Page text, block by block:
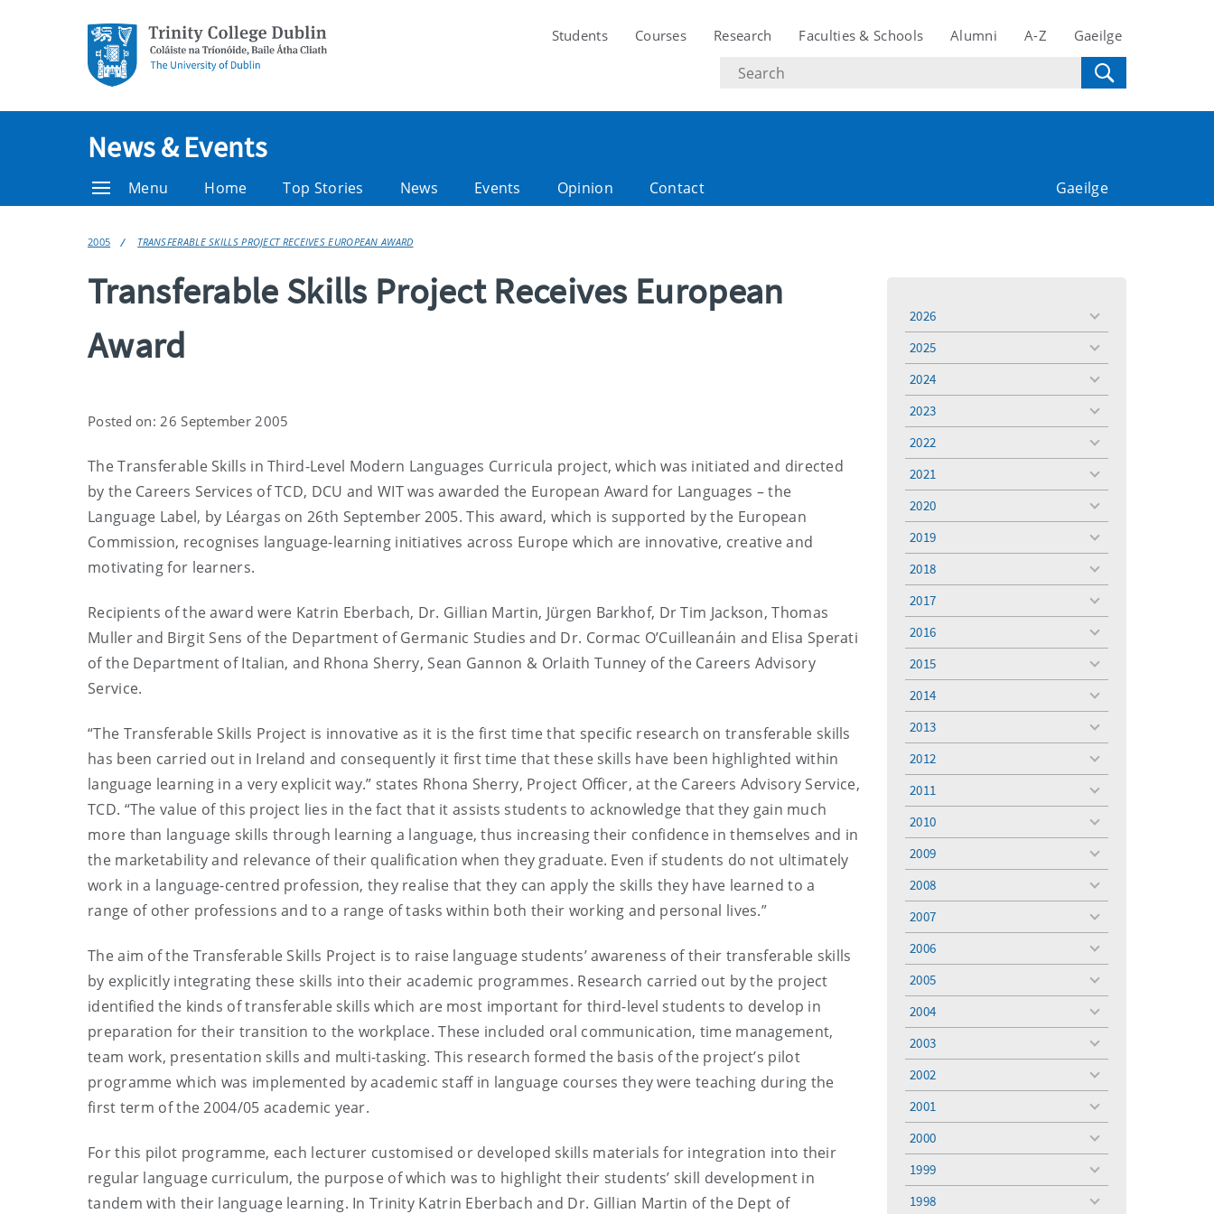
Students Courses Research Faculties & Schools Alumni A-Z Gaeilge
Search
text
News & Events
Menu Home Top Stories News Events Opinion Contact Gaeilge
2005 TRANSFERABLE SKILLS PROJECT RECEIVES EUROPEAN AWARD
Transferable Skills Project Receives European
Award
Posted on: 26 September 2005
The Transferable Skills in Third-Level Modern Languages Curricula project, which was initiated and directed
by the Careers Services of TCD, DCU and WIT was awarded the European Award for Languages – the
Language Label, by Léargas on 26th September 2005. This award, which is supported by the European
Commission, recognises language-learning initiatives across Europe which are innovative, creative and
motivating for learners.
Recipients of the award were Katrin Eberbach, Dr. Gillian Martin, Jürgen Barkhof, Dr Tim Jackson, Thomas
Muller and Birgit Sens of the Department of Germanic Studies and Dr. Cormac O’Cuilleanáin and Elisa Sperati
of the Department of Italian, and Rhona Sherry, Sean Gannon & Orlaith Tunney of the Careers Advisory
Service.
“The Transferable Skills Project is innovative as it is the first time that specific research on transferable skills
has been carried out in Ireland and consequently it first time that these skills have been highlighted within
language learning in a very explicit way.” states Rhona Sherry, Project Officer, at the Careers Advisory Service,
TCD. “The value of this project lies in the fact that it assists students to acknowledge that they gain much
more than language skills through learning a language, thus increasing their confidence in themselves and in
the marketability and relevance of their qualification when they graduate. Even if students do not ultimately
work in a language-centred profession, they realise that they can apply the skills they have learned to a
range of other professions and to a range of tasks within both their working and personal lives.”
The aim of the Transferable Skills Project is to raise language students’ awareness of their transferable skills
by explicitly integrating these skills into their academic programmes. Research carried out by the project
identified the kinds of transferable skills which are most important for third-level students to develop in
preparation for their transition to the workplace. These included oral communication, time management,
team work, presentation skills and multi-tasking. This research formed the basis of the project’s pilot
programme which was implemented by academic staff in language courses they were teaching during the
first term of the 2004/05 academic year.
For this pilot programme, each lecturer customised or developed skills materials for integration into their
regular language curriculum, the purpose of which was to highlight their students’ skill development in
tandem with their language learning. In Trinity Katrin Eberbach and Dr. Gillian Martin of the Dept of
2026
toggle
2025
toggle
2024
toggle
2023
toggle
2022
toggle
2021
toggle
2020
toggle
2019
toggle
2018
toggle
2017
toggle
2016
toggle
2015
toggle
2014
toggle
2013
toggle
2012
toggle
2011
toggle
2010
toggle
2009
toggle
2008
toggle
2007
toggle
2006
toggle
2005
toggle
2004
toggle
2003
toggle
2002
toggle
2001
toggle
2000
toggle
1999
toggle
1998
toggle